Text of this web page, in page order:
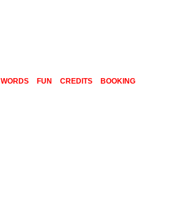
WORDS FUN CREDITS BOOKING